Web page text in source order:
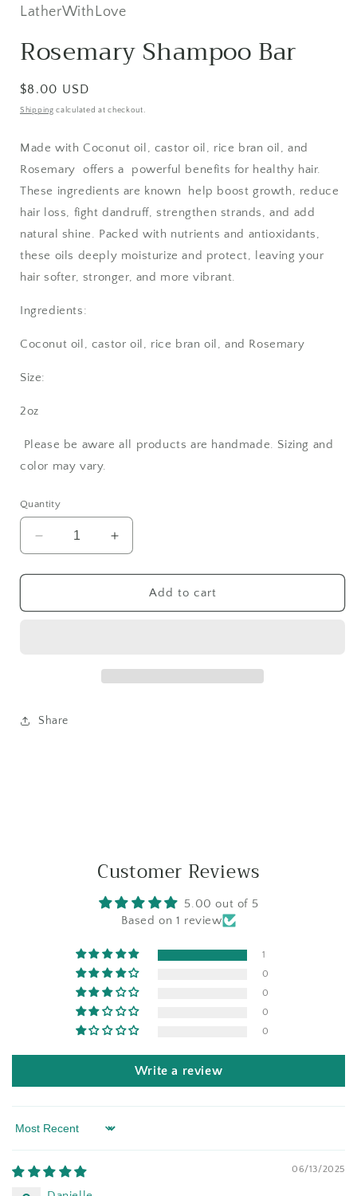
in
modal
LatherWithLove
Rosemary Shampoo Bar
Regular
price
$8.00 USD
Shipping calculated at checkout.
Made with Coconut oil, castor oil, rice bran oil, and
Rosemary offers a powerful benefits for healthy hair.
These ingredients are known help boost growth, reduce
hair loss, fight dandruff, strengthen strands, and add
natural shine. Packed with nutrients and antioxidants,
these oils deeply moisturize and protect, leaving your
hair softer, stronger, and more vibrant.
Ingredients:
Coconut oil, castor oil, rice bran oil, and Rosemary
Size:
2oz
Please be aware all products are handmade. Sizing and
color may vary.
Quantity
Decrease
quantity
for
Shampoo
Increase
quantity
for
Rosemary
Shampoo
Add to cart
Share
Customer Reviews
5.00 out of 5
Based on 1 review
1
0
0
0
0
Write a review
Sort by
06/13/2025